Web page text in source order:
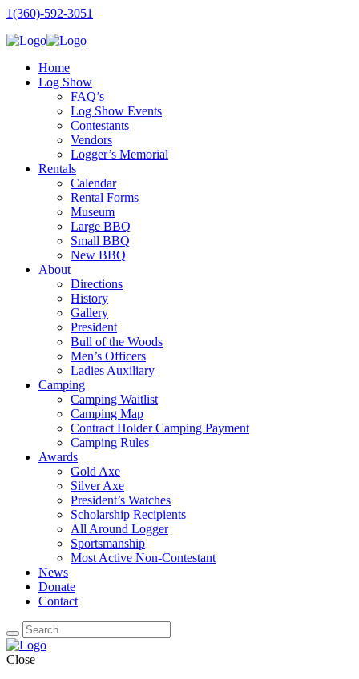
1(360)-592-3051
Home
Log Show
FAQ’s
Log Show Events
Contestants
Vendors
Logger’s Memorial
Rentals
Calendar
Rental Forms
Museum
Large BBQ
Small BBQ
New BBQ
About
Directions
History
Gallery
President
Bull of the Woods
Men’s Officers
Ladies Auxiliary
Camping
Camping Waitlist
Camping Map
Contract Holder Camping Payment
Camping Rules
Awards
Gold Axe
Silver Axe
President’s Watches
Scholarship Recipients
All Around Logger
Sportsmanship
Most Active Non-Contestant
News
Donate
Contact
Close